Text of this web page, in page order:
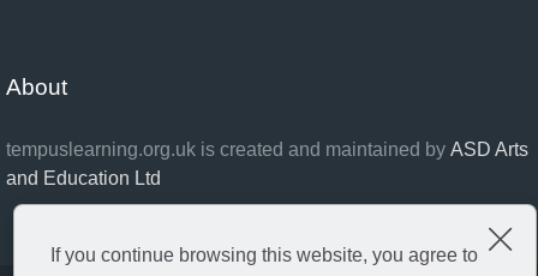
If you continue browsing this website, you agree to
About
tempuslearning.org.uk is created and maintained by ASD Arts
and Education Ltd